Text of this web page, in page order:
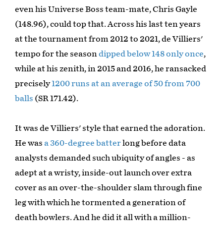
even his Universe Boss team-mate, Chris Gayle
(148.96), could top that. Across his last ten years
at the tournament from 2012 to 2021, de Villiers'
tempo for the seasondipped below 148 only once,
while at his zenith, in 2015 and 2016, he ransacked
precisely1200 runs at an average of 50 from 700
balls (SR 171.42).
It was de Villiers' style that earned the adoration.
He was a 360-degree batterlong before data
analysts demanded such ubiquity of angles - as
adept at a wristy, inside-out launch over extra
cover as an over-the-shoulder slam through fine
leg with which he tormented a generation of
death bowlers. And he did it all with a million-